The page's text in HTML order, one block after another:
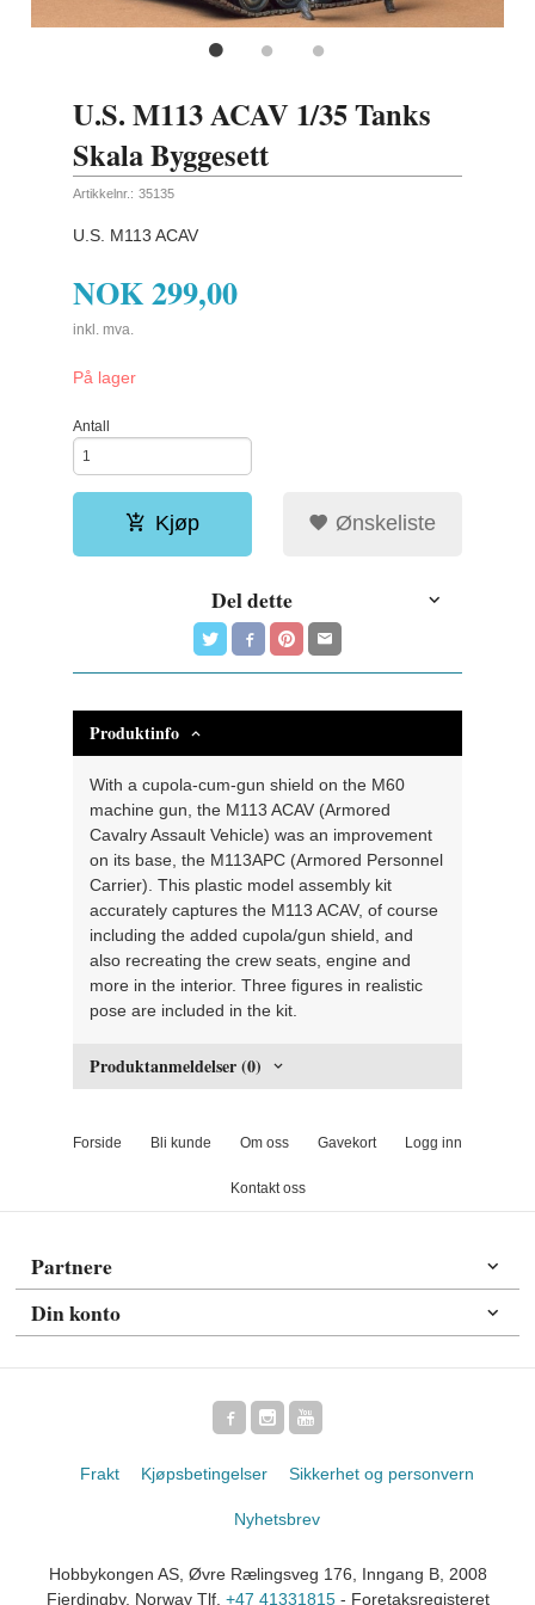
U.S. M113 ACAV 1/35 Tanks
Skala Byggesett
Artikkelnr.: 35135
U.S. M113 ACAV
NOK299,00
inkl. mva.
På lager
Antall
Kjøp Ønskeliste
Del dette
Produktinfo
With a cupola-cum-gun shield on the M60
machine gun, the M113 ACAV (Armored
Cavalry Assault Vehicle) was an improvement
on its base, the M113APC (Armored Personnel
Carrier). This plastic model assembly kit
accurately captures the M113 ACAV, of course
including the added cupola/gun shield, and
also recreating the crew seats, engine and
more in the interior. Three figures in realistic
pose are included in the kit.
Produktanmeldelser (0)
Forside Bli kunde Om oss Gavekort Logg inn
Kontakt oss
Partnere
Din konto
Frakt Kjøpsbetingelser Sikkerhet og personvern
Nyhetsbrev
Hobbykongen AS, Øvre Rælingsveg 176, Inngang B, 2008
Fjerdingby, Norway Tlf. +47 41331815- Foretaksregisteret